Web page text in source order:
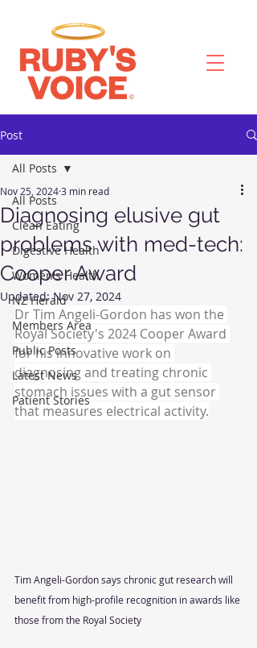
Post
All Posts
Clean Eating
Digestive Health
Women's Health
NZ Herald
Members Area
Public Posts
Latest News
Patient Stories
All Posts
Diagnosing elusive gut
problems with med-tech:
Cooper Award
Nov 25, 20243 min read
Updated:Nov 27, 2024
Dr Tim Angeli-Gordon has won the
Royal Society's 2024 Cooper Award
for his innovative work on
diagnosing and treating chronic
stomach issues with a gut sensor
that measures electrical activity.
Tim Angeli-Gordon says chronic gut research will
benefit from high-profile recognition in awards like
those from the Royal Society